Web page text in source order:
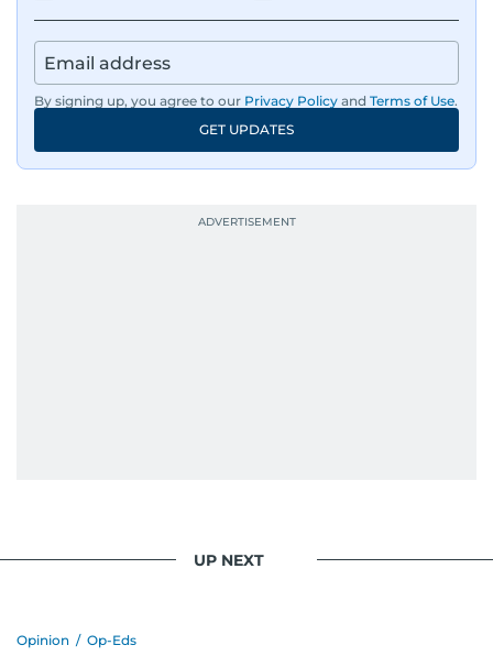
By signing up, you agree to our Privacy Policy and Terms of Use.
GET UPDATES
UP NEXT
Opinion / Op-Eds